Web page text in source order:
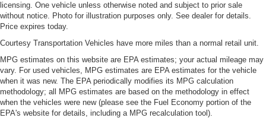
licensing. One vehicle unless otherwise noted and subject to prior sale
without notice. Photo for illustration purposes only. See dealer for details.
Price expires today.
Courtesy Transportation Vehicles have more miles than a normal retail unit.
MPG estimates on this website are EPA estimates; your actual mileage may
vary. For used vehicles, MPG estimates are EPA estimates for the vehicle
when it was new. The EPA periodically modifies its MPG calculation
methodology; all MPG estimates are based on the methodology in effect
when the vehicles were new (please see the Fuel Economy portion of the
EPA's website for details, including a MPG recalculation tool).